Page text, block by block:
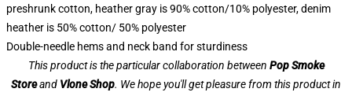
preshrunk cotton, heather gray is 90% cotton/10% polyester, denim
heather is 50% cotton/ 50% polyester
Double-needle hems and neck band for sturdiness
This product is the particular collaboration between Pop Smoke
Storeand Vlone Shop. We hope you'll get pleasure from this product in